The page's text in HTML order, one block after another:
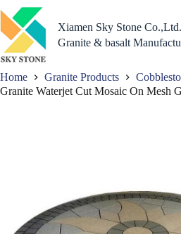
to
content
Xiamen Sky Stone Co.,Ltd.
Granite & basalt
Home Granite Products
Granite Waterjet Cut Mosaic On Mesh